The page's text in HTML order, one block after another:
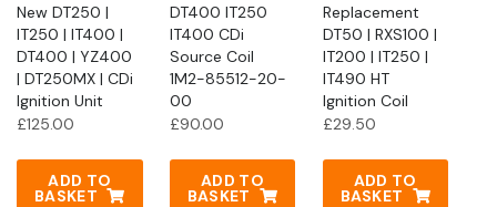
New DT250 |
IT250 | IT400 |
DT400 | YZ400
| DT250MX | CDi
Ignition Unit
£125.00
ADD TO
BASKET
DT400 IT250
IT400 CDi
Source Coil
1M2-85512-20-
00
£90.00
ADD TO
BASKET
Replacement
DT50 | RXS100 |
IT200 | IT250 |
IT490 HT
Ignition Coil
£29.50
ADD TO
BASKET